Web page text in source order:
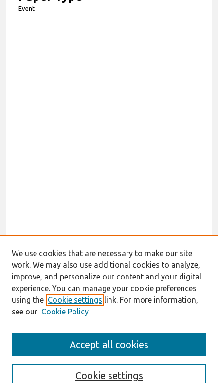
Event
Enter search terms:
We use cookies that are necessary to make our site
work. We may also use additional cookies to analyze,
improve, and personalize our content and your digital
experience. You can manage your cookie preferences
using the Cookie settings link. For more information,
see our Cookie Policy
Cookie settings
Accept all cookies